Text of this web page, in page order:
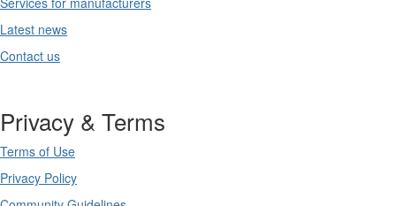
Latest news
Contact us
Privacy & Terms
Terms of Use
Privacy Policy